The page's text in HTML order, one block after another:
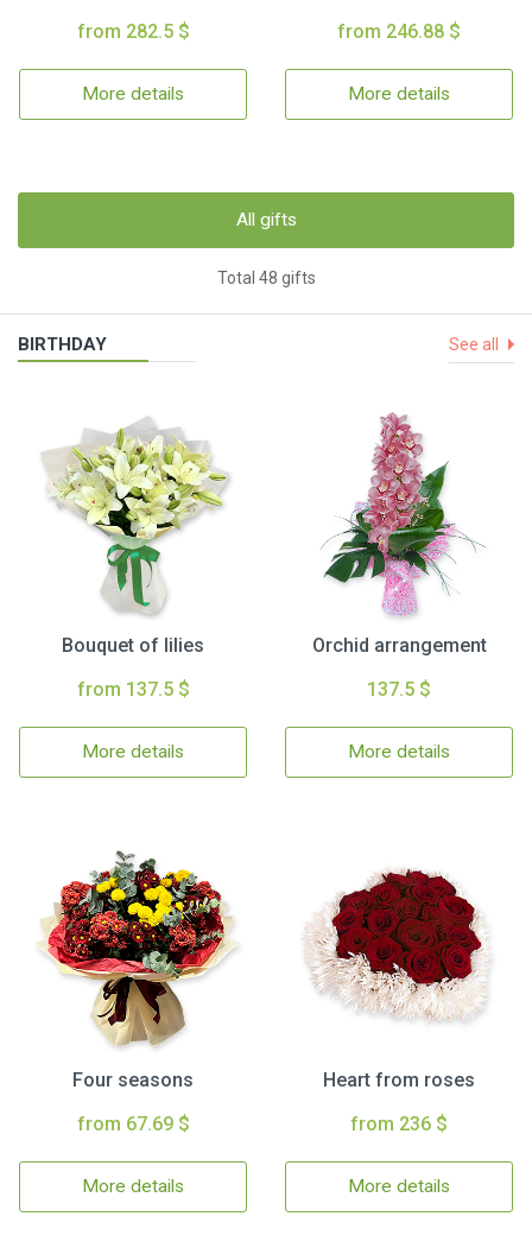
from 282.5 $
More details
from 246.88 $
More details
All gifts
Total 48 gifts
BIRTHDAY See all
Bouquet of lilies
from 137.5 $
More details
Orchid arrangement
137.5 $
More details
Four seasons
from 67.69 $
More details
Heart from roses
from 236 $
More details